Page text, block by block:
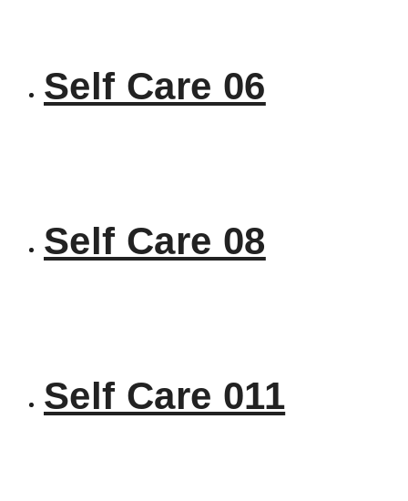
Self Care 06
Self Care 08
Self Care 011